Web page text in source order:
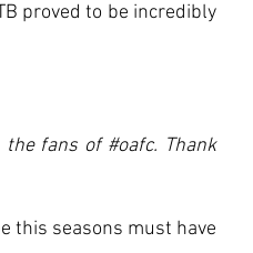
proved to be incredibly
the fans of #oafc. Thank
this seasons must have